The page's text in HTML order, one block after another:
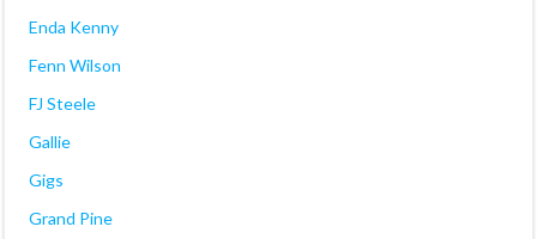
Enda Kenny
Fenn Wilson
FJ Steele
Gallie
Gigs
Grand Pine